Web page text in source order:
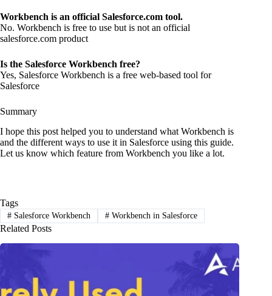
Workbench is an official Salesforce.com tool.
No. Workbench is free to use but is not an official
salesforce.com product
Is the Salesforce Workbench free?
Yes, Salesforce Workbench is a free web-based tool for
Salesforce
Summary
I hope this post helped you to understand what Workbench is
and the different ways to use it in Salesforce using this guide.
Let us know which feature from Workbench you like a lot.
Tags
#Salesforce Workbench #Workbench in Salesforce
Related Posts